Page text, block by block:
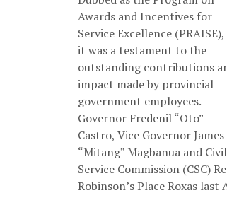
Awards and Incentives for
Service Excellence (PRAISE),
it was a testament to the
outstanding contributions
impact made by provincial
government employees.
Governor Fredenil “Oto”
Castro, Vice Governor James
“Mitang” Magbanua and Civil
Service Commission (CSC)
Robinson’s Place Roxas last